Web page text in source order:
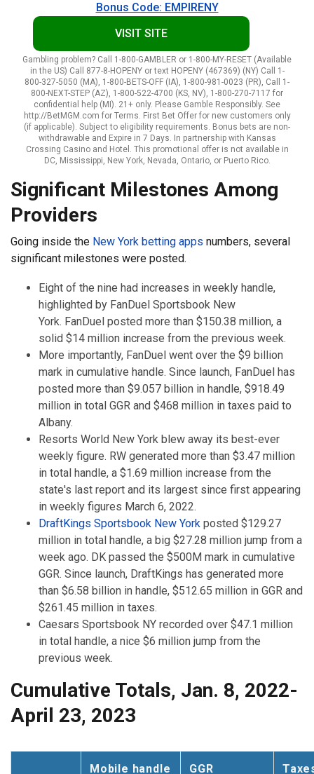
Bonus Code: EMPIRENY
VISIT SITE
Gambling problem? Call 1-800-GAMBLER or 1-800-MY-RESET (Available
in the US) Call 877-8-HOPENY or text HOPENY (467369) (NY) Call 1-
800-327-5050 (MA), 1-800-BETS-OFF (IA), 1-800-981-0023 (PR), Call 1-
800-NEXT-STEP (AZ), 1-800-522-4700 (KS, NV), 1-800-270-7117 for
confidential help (MI). 21+ only. Please Gamble Responsibly. See
http://BetMGM.com for Terms. First Bet Offer for new customers only
(if applicable). Subject to eligibility requirements. Bonus bets are non-
withdrawable and Expire in 7 Days. In partnership with Kansas
Crossing Casino and Hotel. This promotional offer is not available in
DC, Mississippi, New York, Nevada, Ontario, or Puerto Rico.
Significant Milestones Among
Providers
Going inside the New York betting apps numbers, several
significant milestones were posted.
Eight of the nine had increases in weekly handle,
highlighted by FanDuel Sportsbook New
York. FanDuel posted more than $150.38 million, a
solid $14 million increase from the previous week.
More importantly, FanDuel went over the $9 billion
mark in cumulative handle. Since launch, FanDuel has
posted more than $9.057 billion in handle, $918.49
million in total GGR and $468 million in taxes paid to
Albany.
Resorts World New York blew away its best-ever
weekly figure. RW generated more than $3.47 million
in total handle, a $1.69 million increase from the
state's last report and its largest since first appearing
in weekly figures March 6, 2022.
DraftKings Sportsbook New York posted $129.27
million in total handle, a big $27.28 million jump from a
week ago. DK passed the $500M mark in cumulative
GGR. Since launch, DraftKings has generated more
than $6.58 billion in handle, $512.65 million in GGR and
$261.45 million in taxes.
Caesars Sportsbook NY recorded over $47.1 million
in total handle, a nice $6 million jump from the
previous week.
Cumulative Totals, Jan. 8, 2022-
April 23, 2023
Mobile handle GGR